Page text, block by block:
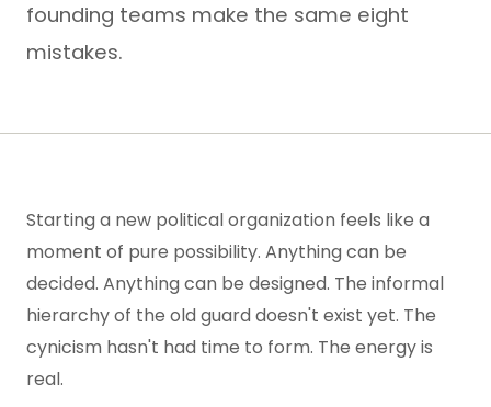
founding teams make the same eight
mistakes.
Starting a new political organization feels like a
moment of pure possibility. Anything can be
decided. Anything can be designed. The informal
hierarchy of the old guard doesn't exist yet. The
cynicism hasn't had time to form. The energy is
real.